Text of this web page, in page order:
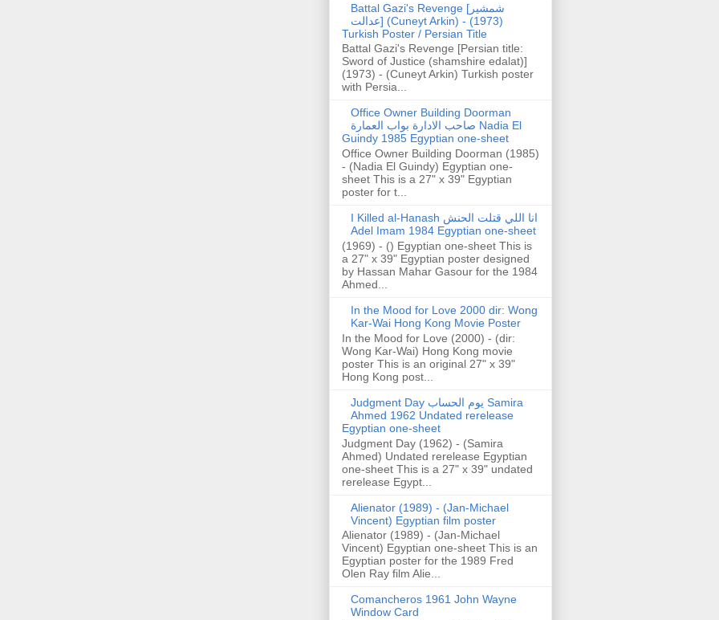
Battal Gazi's Revenge [شمشیر
عدالت] (Cuneyt Arkin) - (1973)
Turkish Poster / Persian Title
Battal Gazi's Revenge [Persian title:
Sword of Justice (shamshire edalat)]
(1973) - (Cuneyt Arkin) Turkish poster
with Persia...
Office Owner Building Doorman
صاحب الادارة بواب العمارة Nadia El
Guindy 1985 Egyptian one-sheet
Office Owner Building Doorman (1985)
- (Nadia El Guindy) Egyptian one-
sheet This is a 27" x 39" Egyptian
poster for t...
I Killed al-Hanash انا اللي قتلت الحنش
Adel Imam 1984 Egyptian one-sheet
(1969) - () Egyptian one-sheet This is
a 27" x 39" Egyptian poster designed
by Hassan Mahar Gasour for the 1984
Ahmed...
In the Mood for Love 2000 dir: Wong
Kar-Wai Hong Kong Movie Poster
In the Mood for Love (2000) - (dir:
Wong Kar-Wai) Hong Kong movie
poster This is an original 27" x 39"
Hong Kong post...
Judgment Day يوم الحساب Samira
Ahmed 1962 Undated rerelease
Egyptian one-sheet
Judgment Day (1962) - (Samira
Ahmed) Undated rerelease Egyptian
one-sheet This is a 27" x 39" undated
rerelease Egypt...
Alienator (1989) - (Jan-Michael
Vincent) Egyptian film poster
Alienator (1989) - (Jan-Michael
Vincent) Egyptian one-sheet This is an
Egyptian poster for the 1989 Fred
Olen Ray film Alie...
Comancheros 1961 John Wayne
Window Card